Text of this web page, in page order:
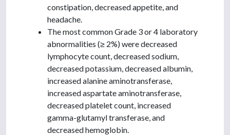
constipation, decreased appetite, and
headache.
The most common Grade 3 or 4 laboratory
abnormalities (≥ 2%) were decreased
lymphocyte count, decreased sodium,
decreased potassium, decreased albumin,
increased alanine aminotransferase,
increased aspartate aminotransferase,
decreased platelet count, increased
gamma-glutamyl transferase, and
decreased hemoglobin.